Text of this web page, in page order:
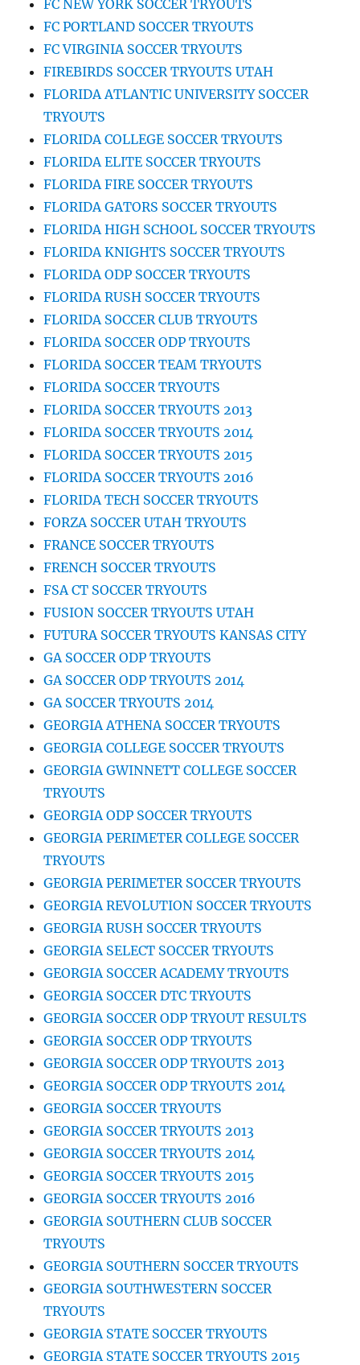
FC NEW YORK SOCCER TRYOUTS
FC PORTLAND SOCCER TRYOUTS
FC VIRGINIA SOCCER TRYOUTS
FIREBIRDS SOCCER TRYOUTS UTAH
FLORIDA ATLANTIC UNIVERSITY SOCCER
TRYOUTS
FLORIDA COLLEGE SOCCER TRYOUTS
FLORIDA ELITE SOCCER TRYOUTS
FLORIDA FIRE SOCCER TRYOUTS
FLORIDA GATORS SOCCER TRYOUTS
FLORIDA HIGH SCHOOL SOCCER TRYOUTS
FLORIDA KNIGHTS SOCCER TRYOUTS
FLORIDA ODP SOCCER TRYOUTS
FLORIDA RUSH SOCCER TRYOUTS
FLORIDA SOCCER CLUB TRYOUTS
FLORIDA SOCCER ODP TRYOUTS
FLORIDA SOCCER TEAM TRYOUTS
FLORIDA SOCCER TRYOUTS
FLORIDA SOCCER TRYOUTS 2013
FLORIDA SOCCER TRYOUTS 2014
FLORIDA SOCCER TRYOUTS 2015
FLORIDA SOCCER TRYOUTS 2016
FLORIDA TECH SOCCER TRYOUTS
FORZA SOCCER UTAH TRYOUTS
FRANCE SOCCER TRYOUTS
FRENCH SOCCER TRYOUTS
FSA CT SOCCER TRYOUTS
FUSION SOCCER TRYOUTS UTAH
FUTURA SOCCER TRYOUTS KANSAS CITY
GA SOCCER ODP TRYOUTS
GA SOCCER ODP TRYOUTS 2014
GA SOCCER TRYOUTS 2014
GEORGIA ATHENA SOCCER TRYOUTS
GEORGIA COLLEGE SOCCER TRYOUTS
GEORGIA GWINNETT COLLEGE SOCCER
TRYOUTS
GEORGIA ODP SOCCER TRYOUTS
GEORGIA PERIMETER COLLEGE SOCCER
TRYOUTS
GEORGIA PERIMETER SOCCER TRYOUTS
GEORGIA REVOLUTION SOCCER TRYOUTS
GEORGIA RUSH SOCCER TRYOUTS
GEORGIA SELECT SOCCER TRYOUTS
GEORGIA SOCCER ACADEMY TRYOUTS
GEORGIA SOCCER DTC TRYOUTS
GEORGIA SOCCER ODP TRYOUT RESULTS
GEORGIA SOCCER ODP TRYOUTS
GEORGIA SOCCER ODP TRYOUTS 2013
GEORGIA SOCCER ODP TRYOUTS 2014
GEORGIA SOCCER TRYOUTS
GEORGIA SOCCER TRYOUTS 2013
GEORGIA SOCCER TRYOUTS 2014
GEORGIA SOCCER TRYOUTS 2015
GEORGIA SOCCER TRYOUTS 2016
GEORGIA SOUTHERN CLUB SOCCER
TRYOUTS
GEORGIA SOUTHERN SOCCER TRYOUTS
GEORGIA SOUTHWESTERN SOCCER
TRYOUTS
GEORGIA STATE SOCCER TRYOUTS
GEORGIA STATE SOCCER TRYOUTS 2015